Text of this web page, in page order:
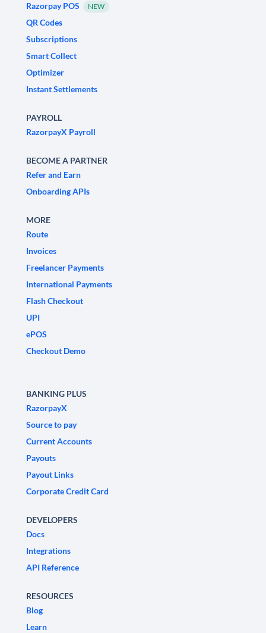
Razorpay POS
NEW
QR Codes
Subscriptions
Smart Collect
Optimizer
Instant Settlements
PAYROLL
RazorpayX Payroll
BECOME A PARTNER
Refer and Earn
Onboarding APIs
MORE
Route
Invoices
Freelancer Payments
International Payments
Flash Checkout
UPI
ePOS
Checkout Demo
BANKING PLUS
RazorpayX
Source to pay
Current Accounts
Payouts
Payout Links
Corporate Credit Card
DEVELOPERS
Docs
Integrations
API Reference
RESOURCES
Blog
Learn